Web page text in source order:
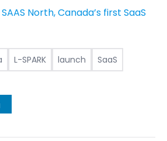
North, Canada’s first SaaS
L-SPARK launch SaaS